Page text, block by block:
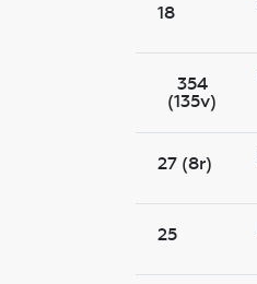
18
354
(135v)
27 (8r)
25